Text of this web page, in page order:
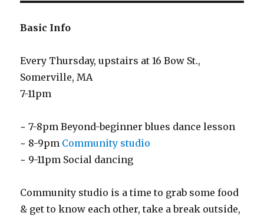
E
Basic Info
Every Thursday, upstairs at 16 Bow St.,
Somerville, MA
7-11pm
~ 7-8pm Beyond-beginner blues dance lesson
~ 8-9pm Community studio
~ 9-11pm Social dancing
Community studio is a time to grab some food
& get to know each other, take a break outside,